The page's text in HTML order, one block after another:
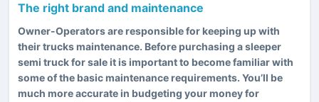
The right brand and maintenance
Owner-Operators are responsible for keeping up with
their trucks maintenance. Before purchasing a sleeper
semi truck for sale it is important to become familiar with
some of the basic maintenance requirements. You’ll be
much more accurate in budgeting your money for